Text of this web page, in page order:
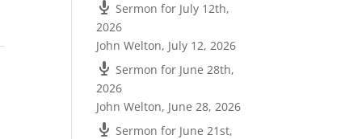
Sermon for July 12th,
2026
John Welton, July 12, 2026
Sermon for June 28th,
2026
John Welton, June 28, 2026
Sermon for June 21st,